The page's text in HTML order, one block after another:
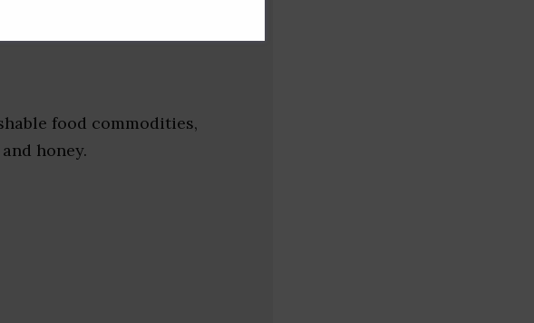
food commodities,
honey.